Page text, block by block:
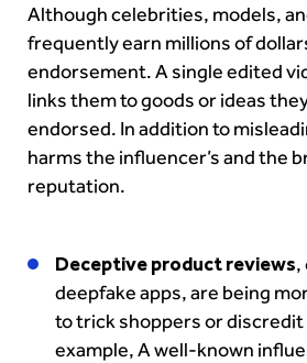
Although celebrities, models,
frequently earn millions of
endorsement. A single edited
links them to goods or ideas
endorsed. In addition to
harms the influencer’s and the
reputation.
Deceptive product reviews,
deepfake apps, are being
to trick shoppers or discredit
example, A well-known